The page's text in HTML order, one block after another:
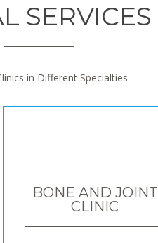
SERVICES
in Different Specialties
BONE AND JOINT
CLINIC